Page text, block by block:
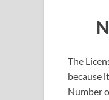
The
because
Number